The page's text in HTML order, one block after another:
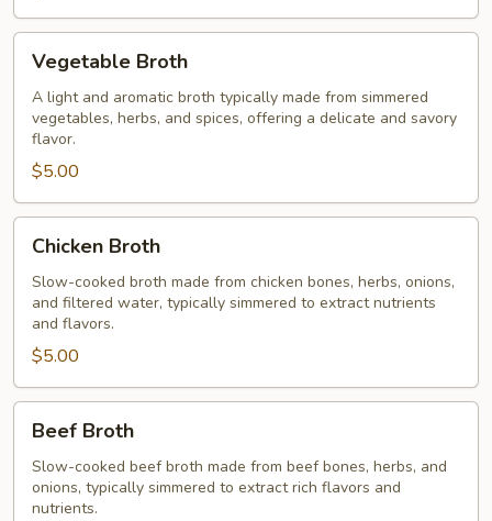
Broth
Vegetable Broth
A light and aromatic broth typically made from simmered
vegetables, herbs, and spices, offering a delicate and savory
flavor.
$5.00
Broth
Chicken Broth
Slow-cooked broth made from chicken bones, herbs, onions,
and filtered water, typically simmered to extract nutrients
and flavors.
$5.00
Broth
Beef Broth
Slow-cooked beef broth made from beef bones, herbs, and
onions, typically simmered to extract rich flavors and
nutrients.